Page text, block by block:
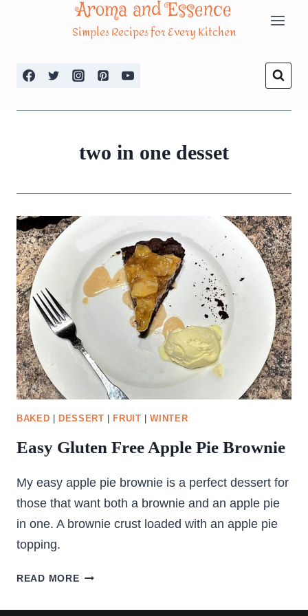
Aroma and Essence
Simples Recipes for Every Kitchen
two in one desset
BAKED DESSERT FRUIT |WINTER
Easy Gluten Free Apple Pie Brownie
My easy apple pie brownie is a perfect dessert for
those that want both a brownie and an apple pie
in one. A brownie crust loaded with an apple pie
topping.
READ MOREEASY
FREE